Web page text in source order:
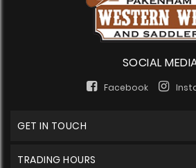
SOCIAL
Facebook
GET IN TOUCH
TRADING HOURS